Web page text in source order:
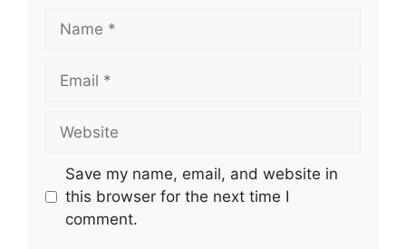
Name
Email
Website
Save my name, email, and website in
this browser for the next time I
comment.